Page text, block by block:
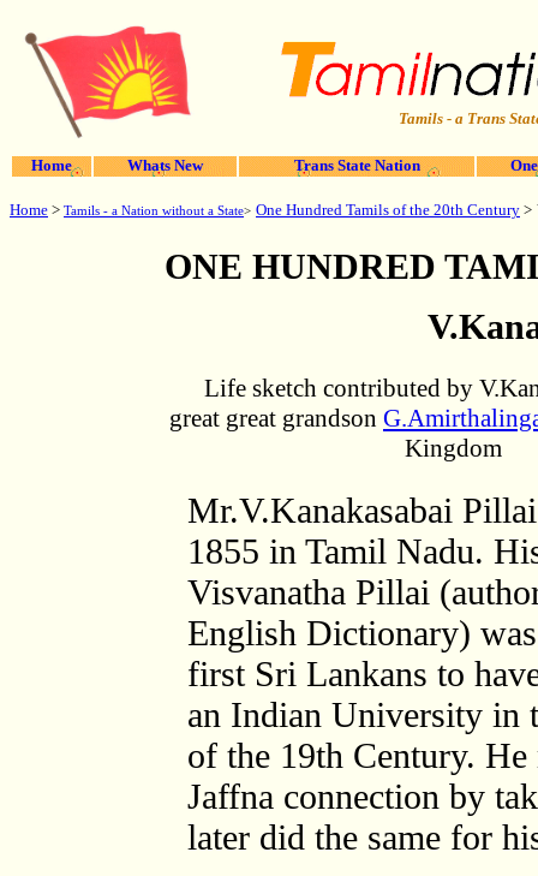
Tamils - a Trans
Home Whats New Trans State Nation
Home > Tamils - a Nation without a State> One Hundred Tamils of the 20th Century >
ONE HUNDRED
Life sketch contributed by
great great grandson
Kingdom
Mr.V.Kanakasabai
1855 in Tamil Nadu.
Visvanatha Pillai
English Dictionary)
first Sri Lankans to
an Indian University in
of the 19th Century.
Jaffna connection by
later did the same for